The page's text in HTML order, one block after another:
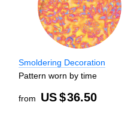
Smoldering Decoration
Pattern worn by time
from US $36.50